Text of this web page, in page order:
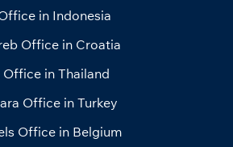
in Indonesia
Office in Croatia
in Thailand
Office in Turkey
Office in Belgium